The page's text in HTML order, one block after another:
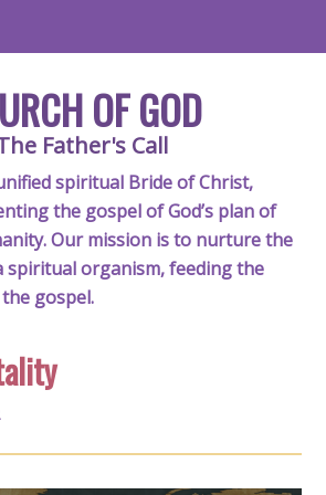
OF GOD
Father's Call
spiritual Bride of Christ,
the gospel of God’s plan of
Our mission is to nurture the
spiritual organism, feeding the
gospel.